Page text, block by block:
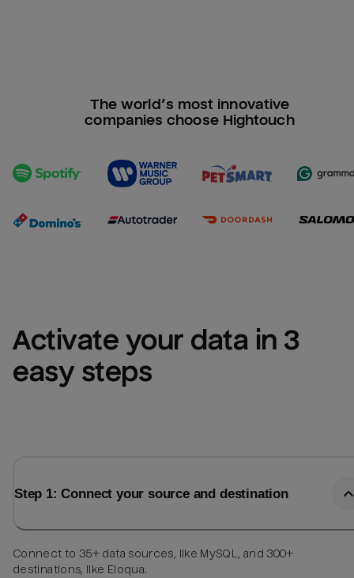
The world’s most innovative
companies choose Hightouch
Activate your data in 3
easy steps
Step 1: Connect your source and destination
Connect to 35+ data sources, like MySQL, and 300+
destinations, like Eloqua.